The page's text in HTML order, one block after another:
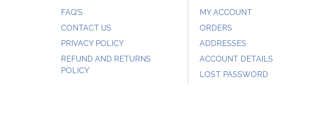
FAQ’S
CONTACT US
PRIVACY POLICY
REFUND AND RETURNS
POLICY
MY ACCOUNT
ORDERS
ADDRESSES
ACCOUNT DETAILS
LOST PASSWORD